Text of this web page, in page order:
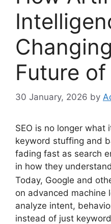
Future
30 January, 2026 by
SEO is no longer what
keyword stuffing and
fading fast as search
in how they
Today, Google and
on advanced machine
analyze intent,
instead of just